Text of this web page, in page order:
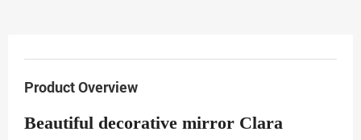
Product Overview
Beautiful decorative mirror Clara